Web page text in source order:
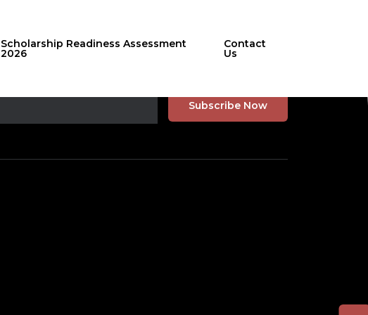
Scholarship Readiness Assessment
2026
Contact
Us